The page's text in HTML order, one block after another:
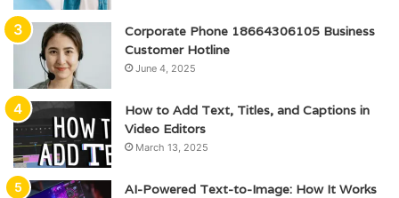
Corporate Phone 18664306105 Business
Customer Hotline
June 4, 2025
How to Add Text, Titles, and Captions in
Video Editors
March 13, 2025
AI-Powered Text-to-Image: How It Works